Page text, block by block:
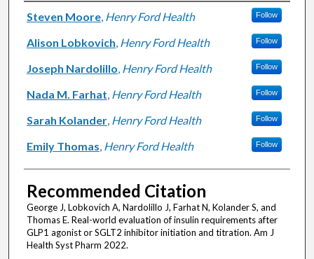
Authors
Steven Moore, Henry Ford Health Follow
Alison Lobkovich, Henry Ford Health Follow
Joseph Nardolillo, Henry Ford Health Follow
Nada M. Farhat, Henry Ford Health Follow
Sarah Kolander, Henry Ford Health Follow
Emily Thomas, Henry Ford Health Follow
Recommended Citation
George J, Lobkovich A, Nardolillo J, Farhat N, Kolander S, and
Thomas E. Real-world evaluation of insulin requirements after
GLP1 agonist or SGLT2 inhibitor initiation and titration. Am J
Health Syst Pharm 2022.